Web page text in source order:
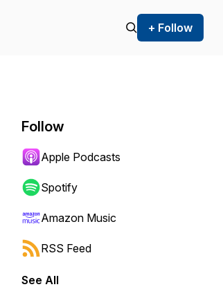
+ Follow
Follow
Apple Podcasts
Spotify
Amazon Music
RSS Feed
See All